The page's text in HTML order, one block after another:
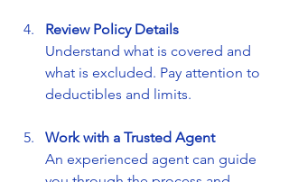
Review Policy Details
Understand what is covered and
what is excluded. Pay attention to
deductibles and limits.
Work with a Trusted Agent
An experienced agent can guide